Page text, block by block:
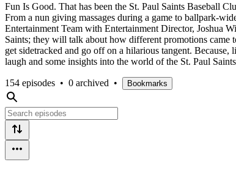
Fun Is Good. That has been the St. Paul Saints Baseball
From a nun giving massages during a game to ballpark-
Entertainment Team with Entertainment Director, Joshua
Saints; they will talk about how different promotions came
get sidetracked and go off on a hilarious tangent.
laugh and some insights into the world of the St. Paul
154 episodes • 0 archived • Bookmarks